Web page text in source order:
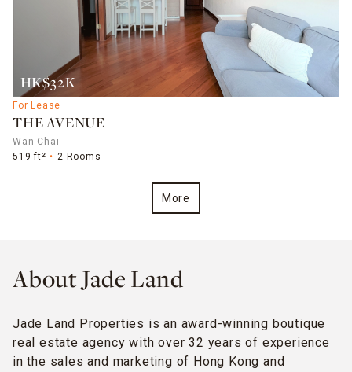
HK$32K
For Lease
THE AVENUE
Wan Chai
519 ft²
2 Rooms
More
About Jade Land
Jade Land Properties is an award-winning boutique
real estate agency with over 32 years of experience
in the sales and marketing of Hong Kong and